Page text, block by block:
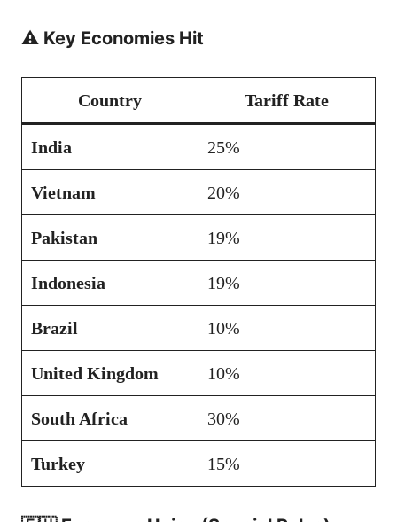
⚠️ Key Economies Hit
Country Tariff Rate
India 25%
Vietnam 20%
Pakistan 19%
Indonesia 19%
Brazil 10%
United Kingdom 10%
South Africa 30%
Turkey 15%